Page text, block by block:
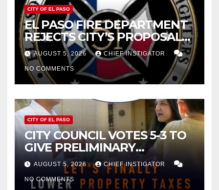
CITY OF EL PASO
EL PASO FIRE DEPARTMENT
REJECTS CITY’S PROPOSAL
FOR $43 MILLION INCREASE
AUGUST 5, 2026 CHIEF INSTIGATOR
NO COMMENTS
CITY OF EL PASO
CITY COUNCIL VOTES 5-3 TO
GIVE PRELIMINARY
APPROVAL FOR $132 TAX
INCREASE ON SINGLE-FAMILY
HOMES WORTH $232,669
AUGUST 5, 2026 CHIEF INSTIGATOR
NO COMMENTS